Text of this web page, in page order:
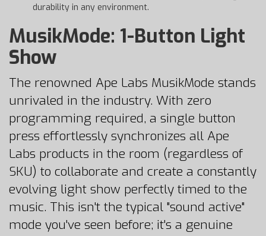
durability in any environment.
MusikMode: 1-Button Light
Show
The renowned Ape Labs MusikMode stands
unrivaled in the industry. With zero
programming required, a single button
press effortlessly synchronizes all Ape
Labs products in the room (regardless of
SKU) to collaborate and create a constantly
evolving light show perfectly timed to the
music. This isn't the typical "sound active"
mode you've seen before; it's a genuine